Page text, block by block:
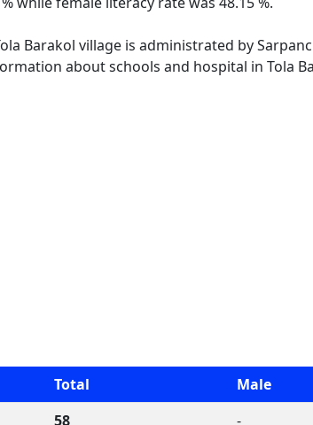
Barakol village is administrated by
about schools and hospital in Tola
Total Male
58 -